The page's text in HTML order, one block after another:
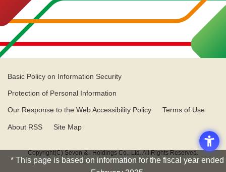
Basic Policy on Information Security
Protection of Personal Information
Our Response to the Web Accessibility Policy Terms of Use
About RSS Site Map
Copyright(C) Seven & i Holdings Co., Ltd. All Rights Reserved.
* This page is based on information for the fiscal year ended